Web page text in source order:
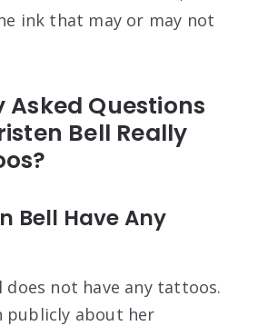
ink that may or may not
Asked Questions
Bell Really
Bell Have Any
does not have any tattoos.
publicly about her